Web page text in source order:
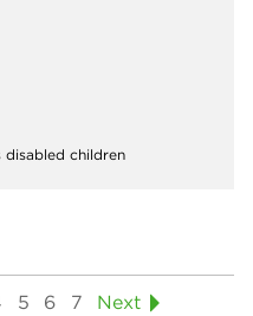
disabled children
5 6 7 Next